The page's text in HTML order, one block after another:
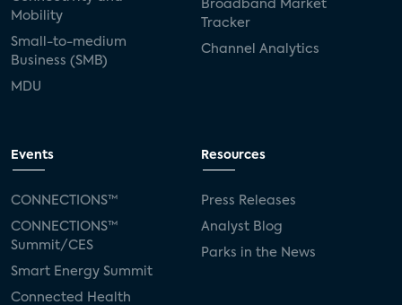
Mobility
Small-to-medium
Business (SMB)
MDU
Broadband Market
Tracker
Channel Analytics
Events
CONNECTIONS™
CONNECTIONS™
Summit/CES
Smart Energy Summit
Connected Health
Resources
Press Releases
Analyst Blog
Parks in the News